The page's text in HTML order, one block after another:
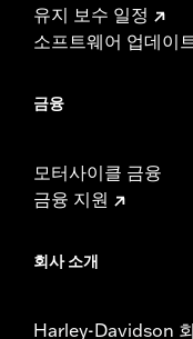
유지 보수 일정
소프트웨어 업데이
금융
모터사이클 금융
금융 지원
회사 소개
Harley-Davidson